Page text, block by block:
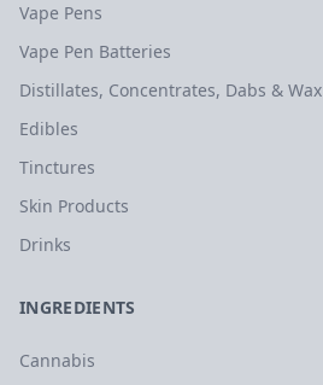
Vape Pens
Vape Pen Batteries
Distillates, Concentrates, Dabs & Wax
Edibles
Tinctures
Skin Products
Drinks
INGREDIENTS
Cannabis